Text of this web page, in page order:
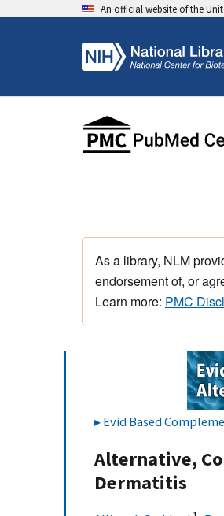
An official website of the
As a library, NLM
endorsement of, or
Learn more: PMC
Evid Based
Alternative,
Dermatitis